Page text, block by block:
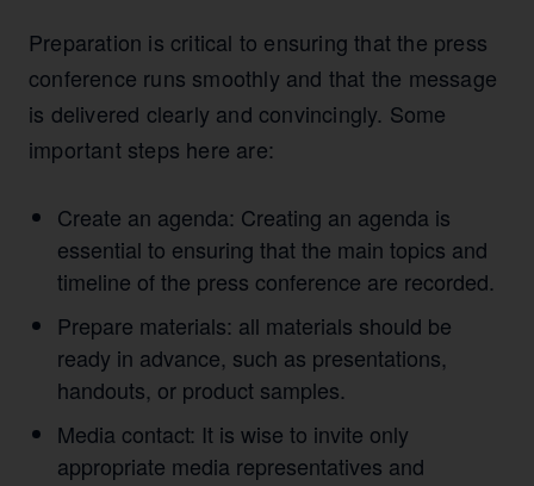
Preparation is critical to ensuring that the press
conference runs smoothly and that the message
is delivered clearly and convincingly. Some
important steps here are:
Create an agenda: Creating an agenda is
essential to ensuring that the main topics and
timeline of the press conference are recorded.
Prepare materials: all materials should be
ready in advance, such as presentations,
handouts, or product samples.
Media contact: It is wise to invite only
appropriate media representatives and